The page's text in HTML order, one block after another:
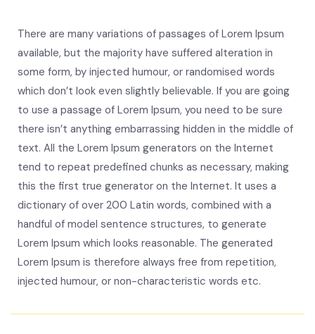
There are many variations of passages of Lorem Ipsum
available, but the majority have suffered alteration in
some form, by injected humour, or randomised words
which don’t look even slightly believable. If you are going
to use a passage of Lorem Ipsum, you need to be sure
there isn’t anything embarrassing hidden in the middle of
text. All the Lorem Ipsum generators on the Internet
tend to repeat predefined chunks as necessary, making
this the first true generator on the Internet. It uses a
dictionary of over 200 Latin words, combined with a
handful of model sentence structures, to generate
Lorem Ipsum which looks reasonable. The generated
Lorem Ipsum is therefore always free from repetition,
injected humour, or non-characteristic words etc.